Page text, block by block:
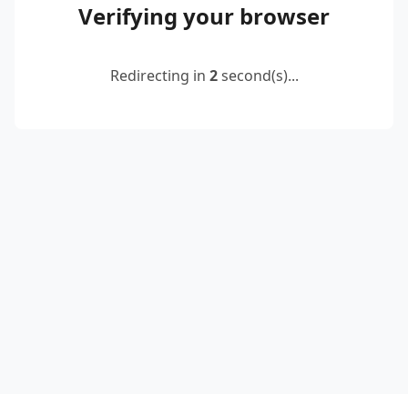
Verifying your browser
Redirecting in 2second(s)...